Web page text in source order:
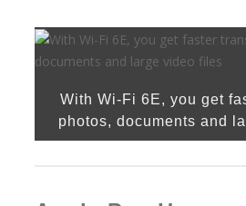
With Wi-Fi 6E, you get
photos, documents and